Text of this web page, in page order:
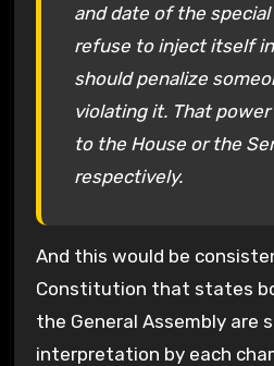
and date of the
refuse to inject itself
should penalize
violating it. That
to the House or the
respectively.
And this would be
Constitution that states
the General Assembly are
interpretation by each